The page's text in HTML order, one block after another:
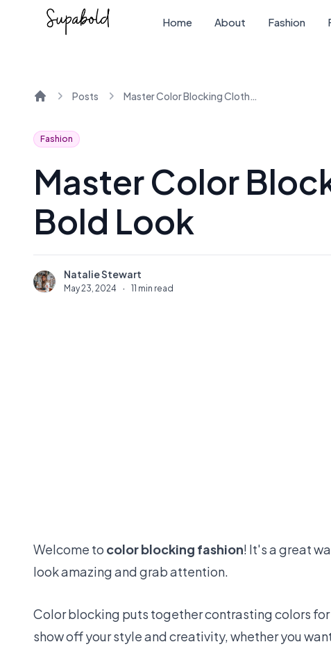
Home About Fashion
Posts Master Color Blocking Clothes for a Bold Look
Fashion
Master Color
Bold Look
N Natalie Stewart
May 23, 2024 · 11 min read
Welcome to color blocking fashion! It's a great
look amazing and grab attention.
Color blocking puts together contrasting colors
show off your style and creativity, whether you